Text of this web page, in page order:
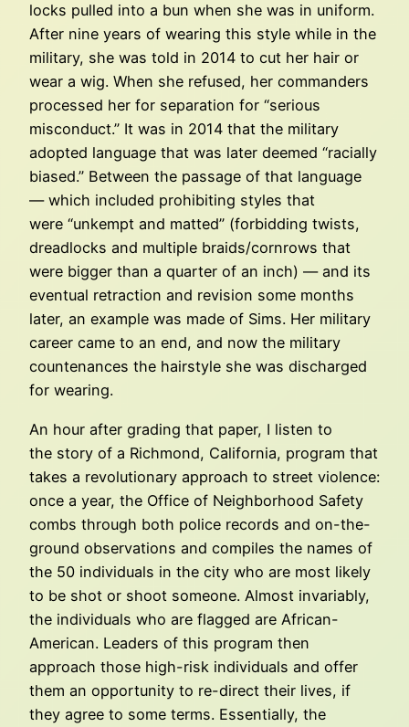
locks pulled into a bun when she was in uniform.
After nine years of wearing this style while in the
military, she was told in 2014 to cut her hair or
wear a wig. When she refused, her commanders
processed her for separation for “serious
misconduct.” It was in 2014 that the military
adopted language that was later deemed “racially
biased.” Between the passage of that language
— which included prohibiting styles that
were “unkempt and matted” (forbidding twists,
dreadlocks and multiple braids/cornrows that
were bigger than a quarter of an inch) — and its
eventual retraction and revision some months
later, an example was made of Sims. Her military
career came to an end, and now the military
countenances the hairstyle she was discharged
for wearing.
An hour after grading that paper, I listen to
the story of a Richmond, California, program that
takes a revolutionary approach to street violence:
once a year, the Office of Neighborhood Safety
combs through both police records and on-the-
ground observations and compiles the names of
the 50 individuals in the city who are most likely
to be shot or shoot someone. Almost invariably,
the individuals who are flagged are African-
American. Leaders of this program then
approach those high-risk individuals and offer
them an opportunity to re-direct their lives, if
they agree to some terms. Essentially, the